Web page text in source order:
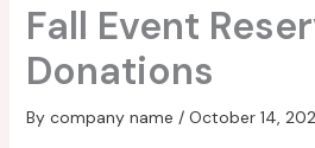
Fall Event
Donations
By company name / October 14,